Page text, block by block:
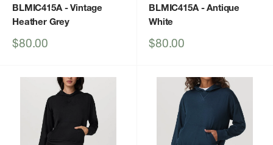
BLMIC415A- Vintage
Heather Grey
Sale
$80.00
BLMIC415A- Antique
White
Sale
$80.00